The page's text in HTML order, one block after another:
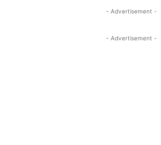
- Advertisement -
- Advertisement -